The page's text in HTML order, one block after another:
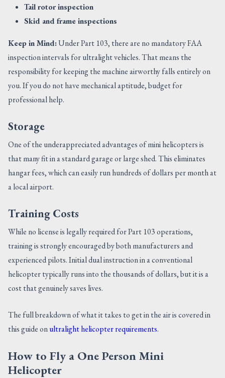
Tail rotor inspection
Skid and frame inspections
Keep in Mind:Under Part 103, there are no mandatory FAA
inspection intervals for ultralight vehicles. That means the
responsibility for keeping the machine airworthy falls entirely on
you. If you do not have mechanical aptitude, budget for
professional help.
Storage
One of the underappreciated advantages of mini helicopters is
that many fit in a standard garage or large shed. This eliminates
hangar fees, which can easily run hundreds of dollars per month at
a local airport.
Training Costs
While no license is legally required for Part 103 operations,
training is strongly encouraged by both manufacturers and
experienced pilots. Initial dual instruction in a conventional
helicopter typically runs into the thousands of dollars, but it is a
cost that genuinely saves lives.
The full breakdown of what it takes to get in the air is covered in
this guide onultralight helicopter requirements.
How to Fly a One Person Mini
Helicopter